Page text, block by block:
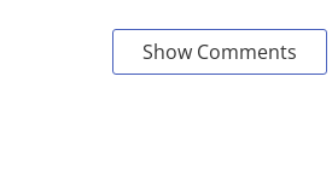
Show Comments